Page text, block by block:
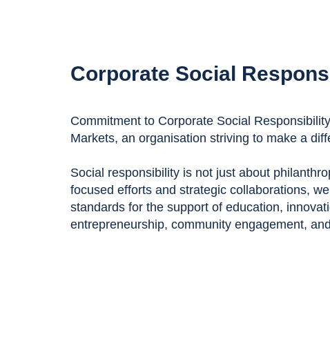
Corporate Social
Commitment to Corporate Social
Markets, an organisation striving to make a
Social responsibility is not just about
focused efforts and strategic collaborations,
standards for the support of education,
entrepreneurship, community engagement,